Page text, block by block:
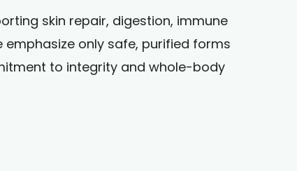
skin repair, digestion, immune
only safe, purified forms
to integrity and whole-body